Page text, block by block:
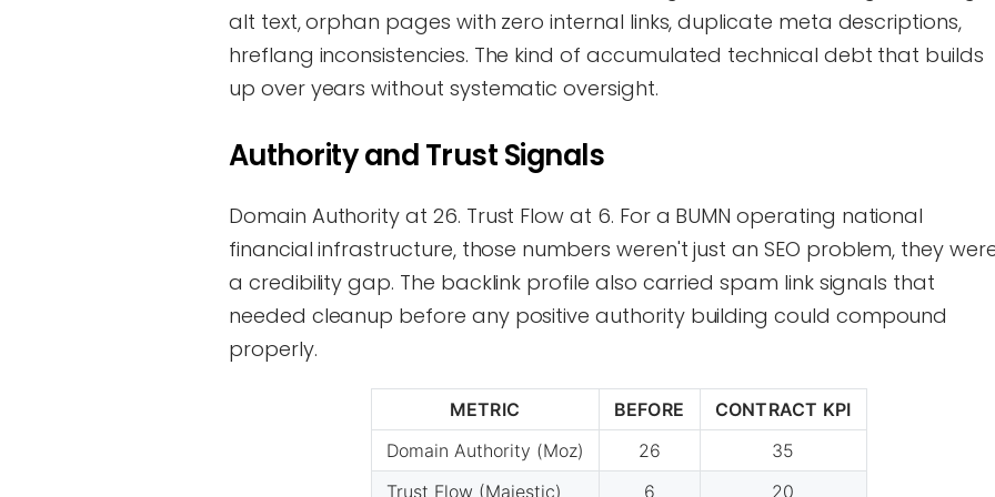
alt text, orphan pages with zero internal links, duplicate meta descriptions,
hreflang inconsistencies. The kind of accumulated technical debt that builds
up over years without systematic oversight.
Authority and Trust Signals
Domain Authority at 26. Trust Flow at 6. For a BUMN operating national
financial infrastructure, those numbers weren't just an SEO problem, they
a credibility gap. The backlink profile also carried spam link signals that
needed cleanup before any positive authority building could compound
properly.
METRIC BEFORE
CONTRACT KPI
Domain Authority (Moz)
26
35
Trust Flow (Majestic)
6 20